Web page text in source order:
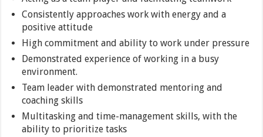
Consistently approaches work with energy and a
positive attitude
High commitment and ability to work under pressure
Demonstrated experience of working in a busy
environment.
Team leader with demonstrated mentoring and
coaching skills
Multitasking and time-management skills, with the
ability to prioritize tasks